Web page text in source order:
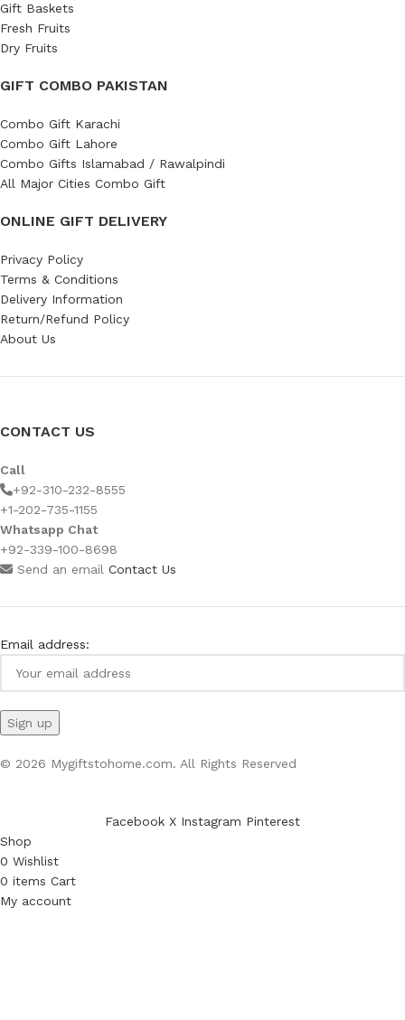
Gift Baskets
Fresh Fruits
Dry Fruits
GIFT COMBO PAKISTAN
Combo Gift Karachi
Combo Gift Lahore
Combo Gifts Islamabad / Rawalpindi
All Major Cities Combo Gift
ONLINE GIFT DELIVERY
Privacy Policy
Terms & Conditions
Delivery Information
Return/Refund Policy
About Us
CONTACT US
Call
+92-310-232-8555
+1-202-735-1155
Whatsapp Chat
+92-339-100-8698
Send an email Contact Us
Email address:
© 2026 Mygiftstohome.com. All Rights Reserved
Facebook X Instagram Pinterest
Shop
0 Wishlist
0 items Cart
My account